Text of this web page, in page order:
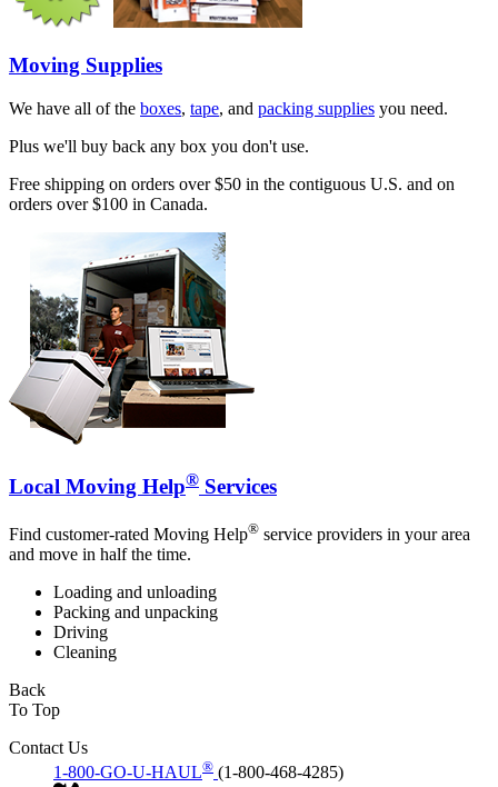
Moving Supplies
We have all of the boxes, tape, and packing supplies you need.
Plus we'll buy back any box you don't use.
Free shipping on orders over $50 in the contiguous U.S. and on
orders over $100 in Canada.
Local Moving Help® Services
Find customer-rated Moving Help® service providers in your area
and move in half the time.
Loading and unloading
Packing and unpacking
Driving
Cleaning
Back
To Top
Contact Us
1-800-GO-U-HAUL® (1-800-468-4285)